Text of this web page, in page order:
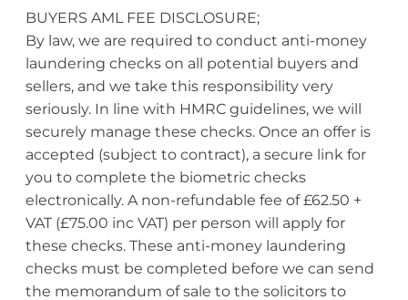
BUYERS AML FEE DISCLOSURE;
By law, we are required to conduct anti-money
laundering checks on all potential buyers and
sellers, and we take this responsibility very
seriously. In line with HMRC guidelines, we will
securely manage these checks. Once an offer is
accepted (subject to contract), a secure link for
you to complete the biometric checks
electronically. A non-refundable fee of £62.50 +
VAT (£75.00 inc VAT) per person will apply for
these checks. These anti-money laundering
checks must be completed before we can send
the memorandum of sale to the solicitors to